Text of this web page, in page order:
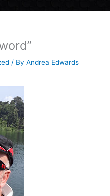
a
/ By Andrea Edwards